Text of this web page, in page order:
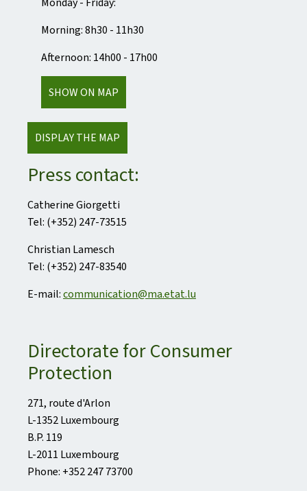
Morning: 8h30 - 11h30
Afternoon: 14h00 - 17h00
SHOW ON MAP
DISPLAY THE MAP
Press contact:
Catherine Giorgetti
Tel: (+352) 247-73515
Christian Lamesch
Tel: (+352) 247-83540
E-mail:communication@ma.etat.lu
Directorate for Consumer
Protection
271, route d'Arlon
L-1352 Luxembourg
B.P. 119
L-2011 Luxembourg
Phone: +352 247 73700